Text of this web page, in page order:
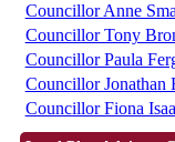
Councillor Anne
Councillor Tony
Councillor Paula
Councillor Jonathan
Councillor Fiona